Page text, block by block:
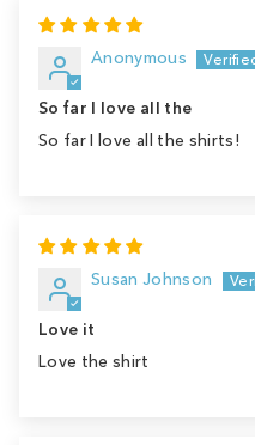
Anonymous
So far I love all the
So far I love all the shirts!
Susan Johnson
Love it
Love the shirt